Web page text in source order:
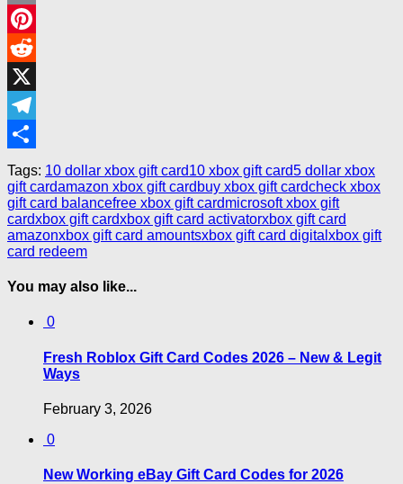
Email
Pinterest
Reddit
X
Telegram
Share
Tags: 10 dollar xbox gift card10 xbox gift card5 dollar xbox
gift cardamazon xbox gift card buy xbox gift cardcheck xbox
gift card balancefree xbox gift cardmicrosoft xbox gift
cardxbox gift cardxbox gift card activatorxbox gift card
amazonxbox gift card amountsxbox gift card digital xbox gift
card redeem
You may also like...
0
Fresh Roblox Gift Card Codes 2026 – New & Legit
Ways
February 3, 2026
0
New Working eBay Gift Card Codes for 2026